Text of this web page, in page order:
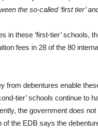
the so-called ‘first tier’
in these ‘first-tier’ schools,
fees in 28 of the 80
from debentures enable
tier’ schools continue to
the government does
the EDB says the